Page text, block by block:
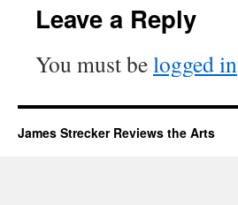
Leave a Reply
You must belogged in
James Strecker Reviews the Arts